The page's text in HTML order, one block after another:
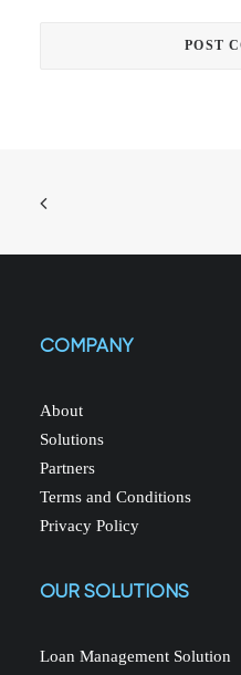
COMPANY
About
Solutions
Partners
Terms and Conditions
Privacy Policy
OUR SOLUTIONS
Loan Management Solution